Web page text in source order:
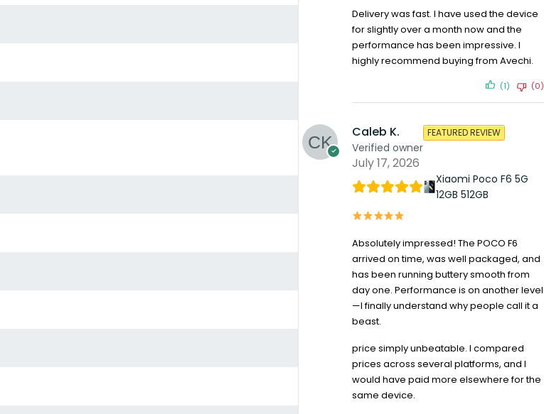
Delivery was fast. I have used the device
for slightly over a month now and the
performance has been impressive. I
highly recommend buying from Avechi.
(1) (0)
Caleb K.
Verified owner
FEATURED REVIEW
July 17, 2026
Xiaomi Poco F6 5G
12GB 512GB
Absolutely impressed! The POCO F6
arrived on time, was well packaged, and
has been running buttery smooth from
day one. Performance is on another level
—I finally understand why people call it a
beast.
price simply unbeatable. I compared
prices across several platforms, and I
would have paid more elsewhere for the
same device.